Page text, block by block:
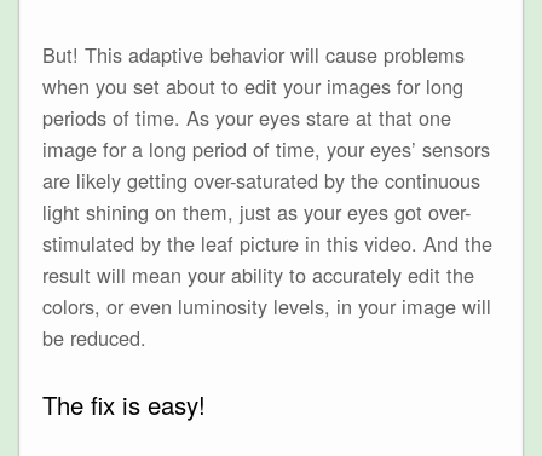
But! This adaptive behavior will cause problems
when you set about to edit your images for long
periods of time. As your eyes stare at that one
image for a long period of time, your eyes’ sensors
are likely getting over-saturated by the continuous
light shining on them, just as your eyes got over-
stimulated by the leaf picture in this video. And the
result will mean your ability to accurately edit the
colors, or even luminosity levels, in your image will
be reduced.
The fix is easy!